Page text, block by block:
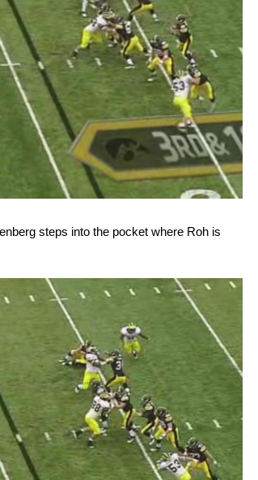
steps into the pocket where Roh is